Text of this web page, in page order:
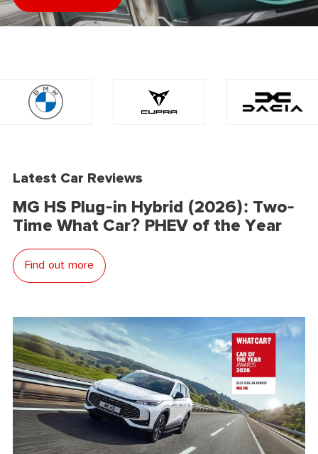
Latest Car Reviews
MG HS Plug-in Hybrid (2026): Two-
Time What Car? PHEV of the Year
Find out more